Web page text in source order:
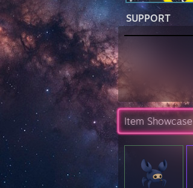
SUPPORT
Item Showcase